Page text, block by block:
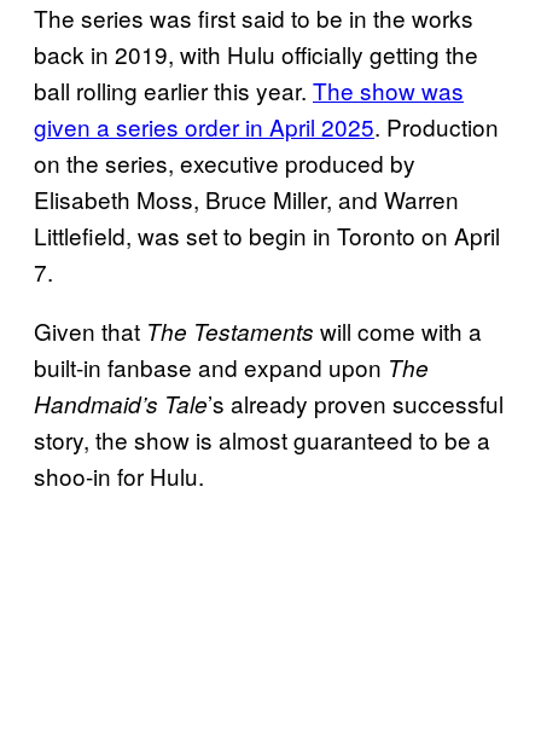
The series was first said to be in the works
back in 2019, with Hulu officially getting the
ball rolling earlier this year. The show was
given a series order in April 2025. Production
on the series, executive produced by
Elisabeth Moss, Bruce Miller, and Warren
Littlefield, was set to begin in Toronto on April
7.
Given that The Testaments will come with a
built-in fanbase and expand upon The
Handmaid’s Tale’s already proven successful
story, the show is almost guaranteed to be a
shoo-in for Hulu.